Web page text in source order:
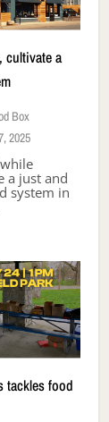
cultivate a
Box
2025
a just and
system in
tackles food